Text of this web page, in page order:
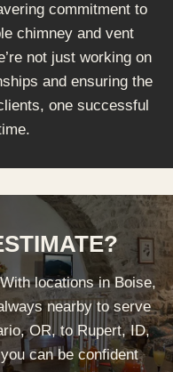
commitment to
chimney and vent
not just working on
and ensuring the
one successful
locations in Boise,
nearby to serve
OR, to Rupert, ID,
can be confident